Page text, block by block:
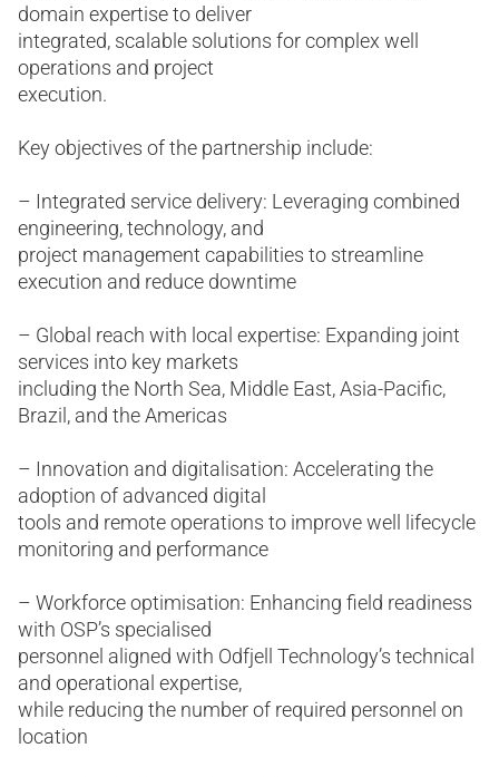
domain expertise to deliver
integrated, scalable solutions for complex well
operations and project
execution.
Key objectives of the partnership include:
– Integrated service delivery: Leveraging combined
engineering, technology, and
project management capabilities to streamline
execution and reduce downtime
– Global reach with local expertise: Expanding joint
services into key markets
including the North Sea, Middle East, Asia-Pacific,
Brazil, and the Americas
– Innovation and digitalisation: Accelerating the
adoption of advanced digital
tools and remote operations to improve well lifecycle
monitoring and performance
– Workforce optimisation: Enhancing field readiness
with OSP’s specialised
personnel aligned with Odfjell Technology’s technical
and operational expertise,
while reducing the number of required personnel on
location